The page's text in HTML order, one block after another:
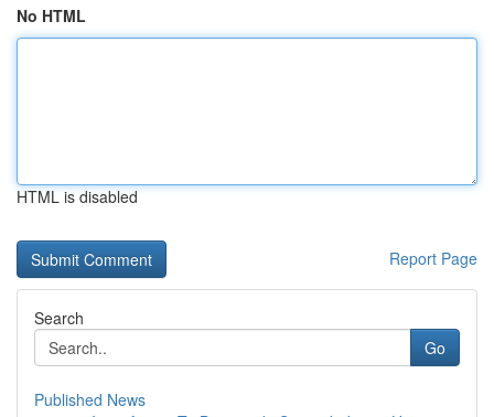
No HTML
HTML is disabled
Report Page
Search
Go
Published News